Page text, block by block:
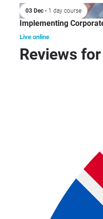
03 Dec • 1 day course
Implementing
Live online
Reviews